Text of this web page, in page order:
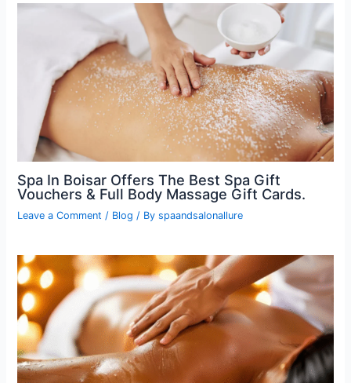
Spa In Boisar Offers The Best Spa Gift
Vouchers & Full Body Massage Gift Cards.
Leave a Comment / Blog / Byspaandsalonallure